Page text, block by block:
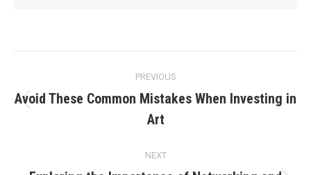
navigation
PREVIOUS
post:
Avoid These Common Mistakes When Investing in
Art
NEXT